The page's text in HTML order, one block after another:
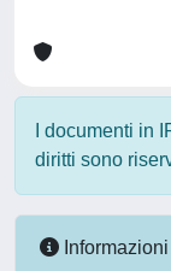
I documenti in
diritti sono
Informazioni